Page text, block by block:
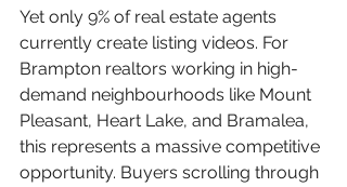
Yet only 9% of real estate agents
currently create listing videos. For
Brampton realtors working in high-
demand neighbourhoods like Mount
Pleasant, Heart Lake, and Bramalea,
this represents a massive competitive
opportunity. Buyers scrolling through